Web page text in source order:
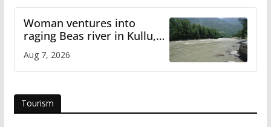
Woman ventures into
raging Beas river in Kullu,
draws sharp reactions
online
Aug 7, 2026
Tourism